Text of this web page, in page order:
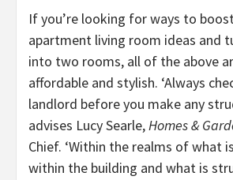
If you’re looking for ways to
apartment living room ideas and
into two rooms, all of the above
affordable and stylish. ‘Always
landlord before you make any
advises Lucy Searle,Homes &
Chief. ‘Within the realms of what
within the building and what is